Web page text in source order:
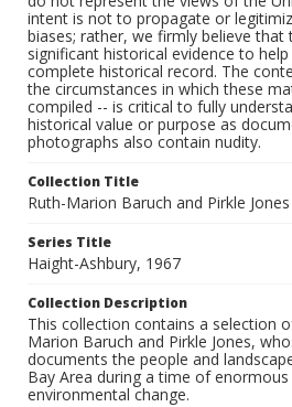
intent is not to propagate or
biases; rather, we firmly believe that
significant historical evidence to
complete historical record. The
the circumstances in which these
compiled -- is critical to fully
historical value or purpose as
photographs also contain nudity.
Collection Title
Ruth-Marion Baruch and Pirkle
Series Title
Haight-Ashbury, 1967
Collection Description
This collection contains a selection
Marion Baruch and Pirkle Jones,
documents the people and
Bay Area during a time of
environmental change.